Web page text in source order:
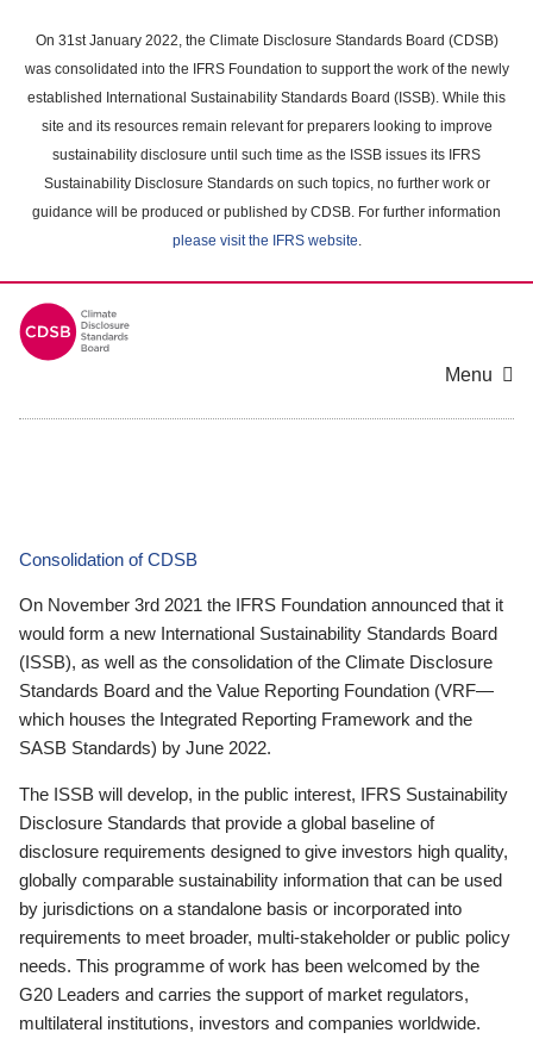
main
content
On 31st January 2022, the Climate Disclosure Standards Board (CDSB)
was consolidated into the IFRS Foundation to support the work of the newly
established International Sustainability Standards Board (ISSB). While this
site and its resources remain relevant for preparers looking to improve
sustainability disclosure until such time as the ISSB issues its IFRS
Sustainability Disclosure Standards on such topics, no further work or
guidance will be produced or published by CDSB. For further information
please visit the IFRS website.
Menu
Consolidation of CDSB
On November 3rd 2021 the IFRS Foundation announced that it
would form a new International Sustainability Standards Board
(ISSB), as well as the consolidation of the Climate Disclosure
Standards Board and the Value Reporting Foundation (VRF—
which houses the Integrated Reporting Framework and the
SASB Standards) by June 2022.
The ISSB will develop, in the public interest, IFRS Sustainability
Disclosure Standards that provide a global baseline of
disclosure requirements designed to give investors high quality,
globally comparable sustainability information that can be used
by jurisdictions on a standalone basis or incorporated into
requirements to meet broader, multi-stakeholder or public policy
needs. This programme of work has been welcomed by the
G20 Leaders and carries the support of market regulators,
multilateral institutions, investors and companies worldwide.